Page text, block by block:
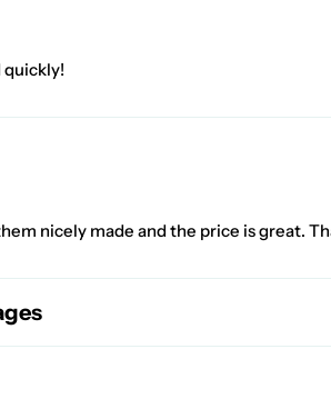
nicely made and the price is great.